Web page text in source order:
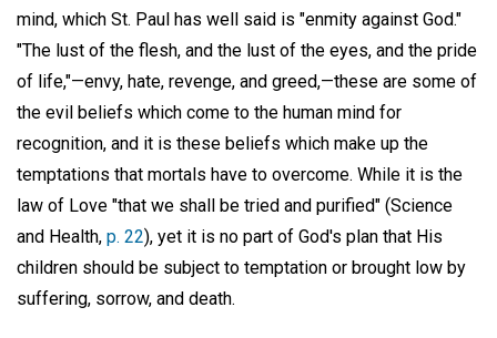
mind, which St. Paul has well said is "enmity against God."
"The lust of the flesh, and the lust of the eyes, and the pride
of life,"—envy, hate, revenge, and greed,—these are some of
the evil beliefs which come to the human mind for
recognition, and it is these beliefs which make up the
temptations that mortals have to overcome. While it is the
law of Love "that we shall be tried and purified" (Science
and Health, p. 22), yet it is no part of God's plan that His
children should be subject to temptation or brought low by
suffering, sorrow, and death.